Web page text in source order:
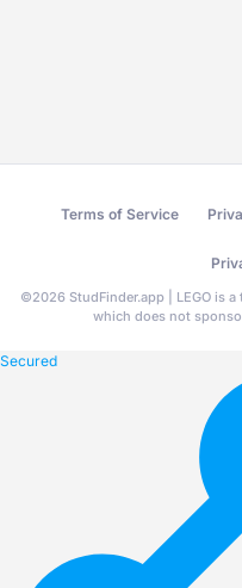
Terms of Service
©2026 StudFinder.app | LEGO is
which does not
Secured